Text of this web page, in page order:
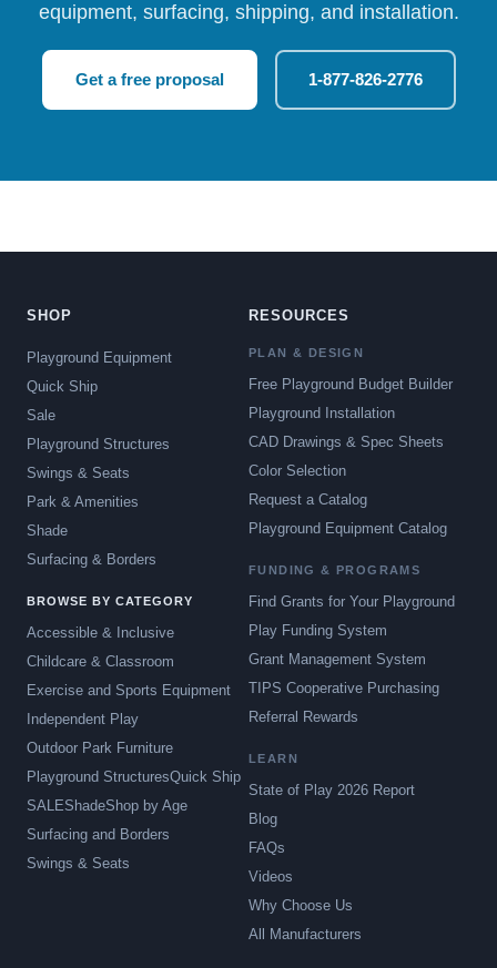
equipment, surfacing, shipping, and installation.
Get a free proposal 1-877-826-2776
SHOP
Playground Equipment
Quick Ship
Sale
Playground Structures
Swings & Seats
Park & Amenities
Shade
Surfacing & Borders
BROWSE BY CATEGORY
Accessible & Inclusive
Childcare & Classroom
Exercise and Sports Equipment
Independent Play
Outdoor Park Furniture
Playground StructuresQuick Ship
SALEShadeShop by Age
Surfacing and Borders
Swings & Seats
RESOURCES
PLAN & DESIGN
Free Playground Budget Builder
Playground Installation
CAD Drawings & Spec Sheets
Color Selection
Request a Catalog
Playground Equipment Catalog
FUNDING & PROGRAMS
Find Grants for Your Playground
Play Funding System
Grant Management System
TIPS Cooperative Purchasing
Referral Rewards
LEARN
State of Play 2026 Report
Blog
FAQs
Videos
Why Choose Us
All Manufacturers